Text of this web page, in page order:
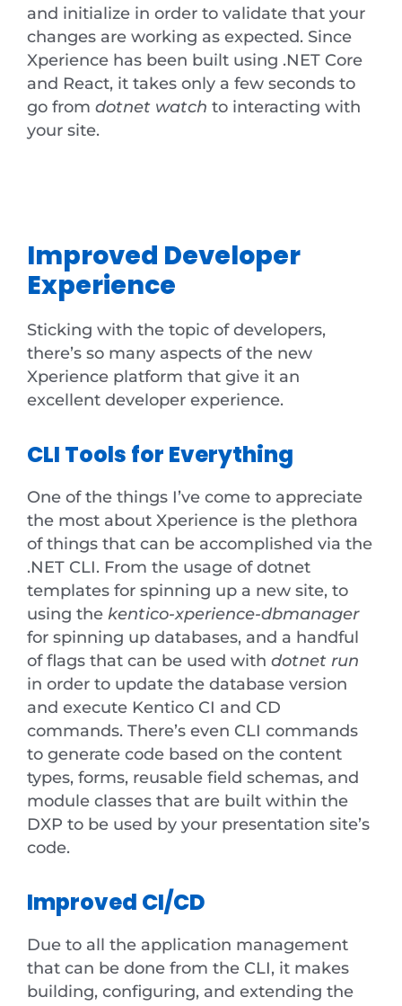
and initialize in order to validate that your
changes are working as expected. Since
Xperience has been built using .NET Core
and React, it takes only a few seconds to
go from dotnet watch to interacting with
your site.
Improved Developer
Experience
Sticking with the topic of developers,
there’s so many aspects of the new
Xperience platform that give it an
excellent developer experience.
CLI Tools for Everything
One of the things I’ve come to appreciate
the most about Xperience is the plethora
of things that can be accomplished via the
.NET CLI. From the usage of dotnet
templates for spinning up a new site, to
using the kentico-xperience-dbmanager
for spinning up databases, and a handful
of flags that can be used with dotnet run
in order to update the database version
and execute Kentico CI and CD
commands. There’s even CLI commands
to generate code based on the content
types, forms, reusable field schemas, and
module classes that are built within the
DXP to be used by your presentation site’s
code.
Improved CI/CD
Due to all the application management
that can be done from the CLI, it makes
building, configuring, and extending the